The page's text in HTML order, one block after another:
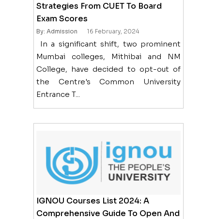
Strategies From CUET To Board
Exam Scores
16 February, 2024
By: Admission
In a significant shift, two prominent
Mumbai colleges, Mithibai and NM
College, have decided to opt-out of
the Centre's Common University
Entrance T...
IGNOU Courses List 2024: A
Comprehensive Guide To Open And